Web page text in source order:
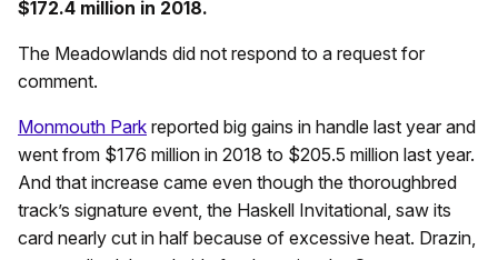
$172.4 million in 2018.
The Meadowlands did not respond to a request for
comment.
Monmouth Park reported big gains in handle last year and
went from $176 million in 2018 to $205.5 million last year.
And that increase came even though the thoroughbred
track’s signature event, the Haskell Invitational, saw its
card nearly cut in half because of excessive heat. Drazin,